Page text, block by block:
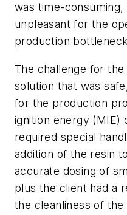
was time-
unpleasant for the
production
The challenge for
solution that was
for the production
ignition energy (MIE)
required special
addition of the resin
accurate dosing of
plus the client had a
the cleanliness of